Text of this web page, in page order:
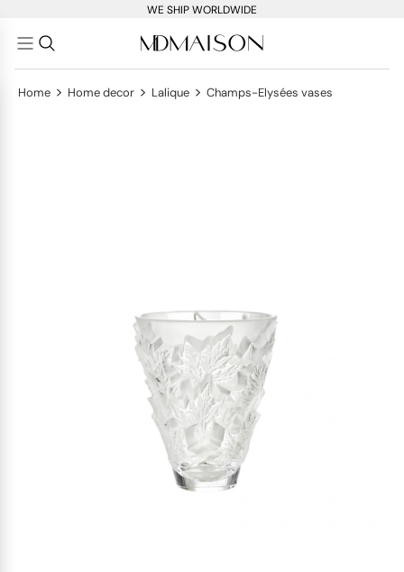
WE SHIP WORLDWIDE
Home > Home decor > Lalique > Champs-Elysées vases